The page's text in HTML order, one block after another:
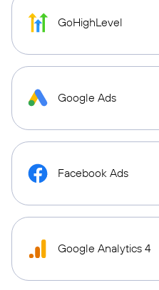
GoHighLevel
Google Ads
Facebook Ads
Google Analytics 4